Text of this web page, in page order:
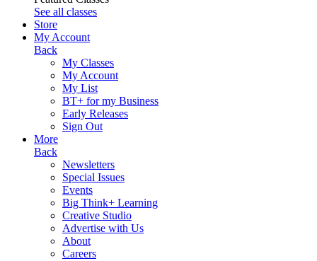
See all classes
Store
My Account
Back
My Classes
My Account
My List
BT+ for my Business
Early Releases
Sign Out
More
Back
Newsletters
Special Issues
Events
Big Think+ Learning
Creative Studio
Advertise with Us
About
Careers